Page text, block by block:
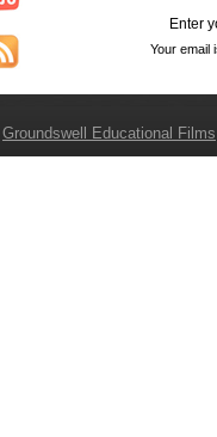
Enter
Your email
Groundswell Educational Films